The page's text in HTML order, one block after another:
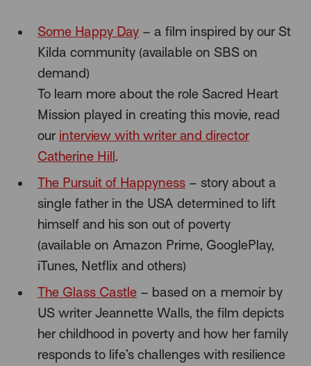
Some Happy Day – a film inspired by our St
Kilda community (available on SBS on
demand)
To learn more about the role Sacred Heart
Mission played in creating this movie, read
our interview with writer and director
Catherine Hill.
The Pursuit of Happyness – story about a
single father in the USA determined to lift
himself and his son out of poverty
(available on Amazon Prime, GooglePlay,
iTunes, Netflix and others)
The Glass Castle – based on a memoir by
US writer Jeannette Walls, the film depicts
her childhood in poverty and how her family
responds to life’s challenges with resilience